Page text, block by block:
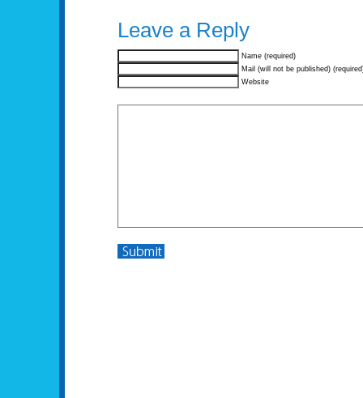
Leave a Reply
Name (required)
Mail (will not be published)
Website